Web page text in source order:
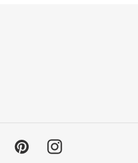
FacebookPinterestInstagram